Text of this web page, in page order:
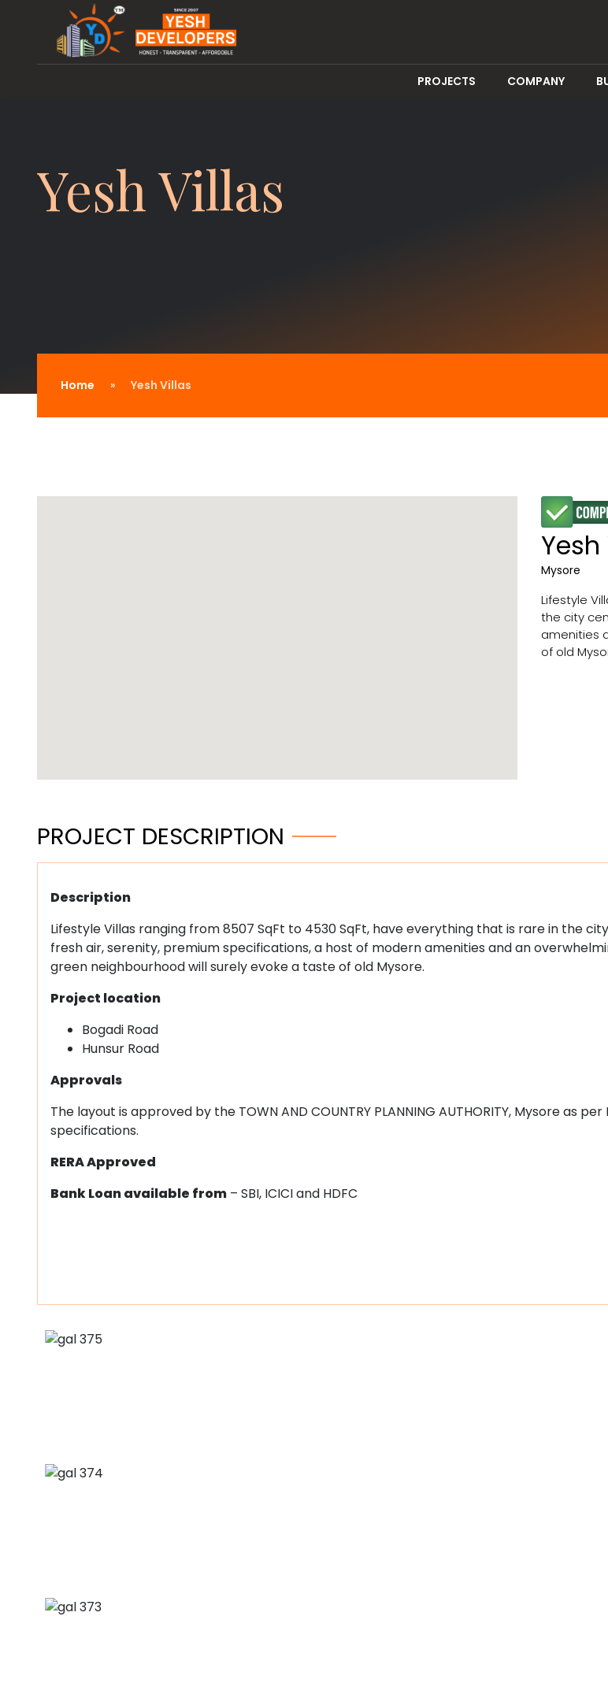
PROJECTS COMPANY
Yesh Villas
Home Yesh Villas
Mysore
Lifestyle
the city
amenities
of old
PROJECT DESCRIPTION
Description
Lifestyle Villas ranging from 8507 SqFt to 4530 SqFt, have everything that is rare in the
fresh air, serenity, premium specifications, a host of modern amenities and an
green neighbourhood will surely evoke a taste of old Mysore.
Project location
Bogadi Road
Hunsur Road
Approvals
The layout is approved by the TOWN AND COUNTRY PLANNING AUTHORITY, Mysore as per
specifications.
RERA Approved
Bank Loan available from – SBI, ICICI and HDFC